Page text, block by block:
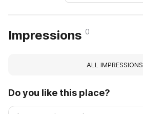
Impressions 0
ALL IMPRESSIONS
Do you like this place?